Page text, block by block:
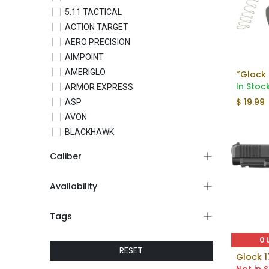
5.11 TACTICAL
ACTION TARGET
AERO PRECISION
AIMPOINT
AMERIGLO
ARMOR EXPRESS
ASP
AVON
BLACKHAWK
BLUE FORCE GEAR
BRAVO CONCEALMENT
COLT
Caliber
Availability
Tags
RESET
*Glock
In
$ 19.99
Glock